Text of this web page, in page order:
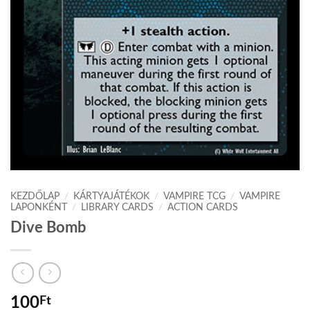
KEZDŐLAP / KÁRTYAJÁTÉKOK / VAMPIRE TCG /
VAMPIRE
LAPONKÉNT
/ LIBRARY CARDS / ACTION CARDS
Dive Bomb
100Ft